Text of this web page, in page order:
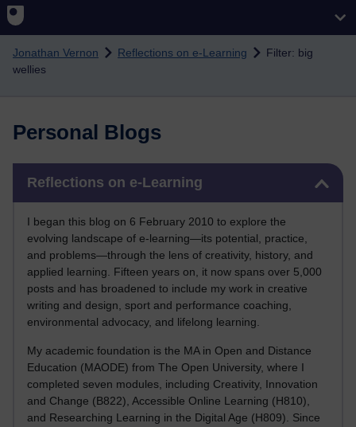
Skip to main content
Jonathan Vernon Reflections on e-Learning
Filter: big
wellies
Personal Blogs
Reflections on e-Learning
I began this blog on 6 February 2010 to explore the
evolving landscape of e-learning—its potential, practice,
and problems—through the lens of creativity, history, and
applied learning. Fifteen years on, it now spans over 5,000
posts and has broadened to include my work in creative
writing and design, sport and performance coaching,
environmental advocacy, and lifelong learning.
My academic foundation is the MA in Open and Distance
Education (MAODE) from The Open University, where I
completed seven modules, including Creativity, Innovation
and Change (B822), Accessible Online Learning (H810),
and Researching Learning in the Digital Age (H809). Since